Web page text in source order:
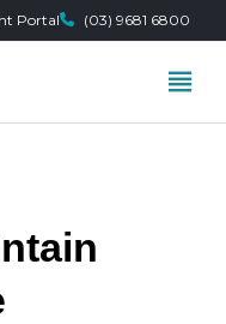
Portal (03) 9681 6800